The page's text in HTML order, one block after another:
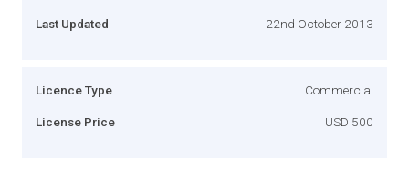
Last Updated 22nd October 2013
Licence Type Commercial
License Price USD 500